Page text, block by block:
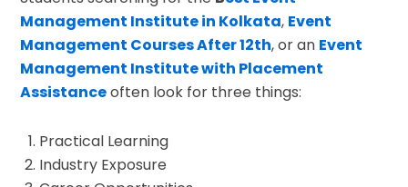
Management Institute in Kolkata, Event
Management Courses After 12th, or an Event
Management Institute with Placement
Assistanceoften look for three things:
Practical Learning
Industry Exposure